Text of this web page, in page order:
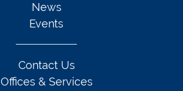
News
Events
Contact Us
Offices & Services